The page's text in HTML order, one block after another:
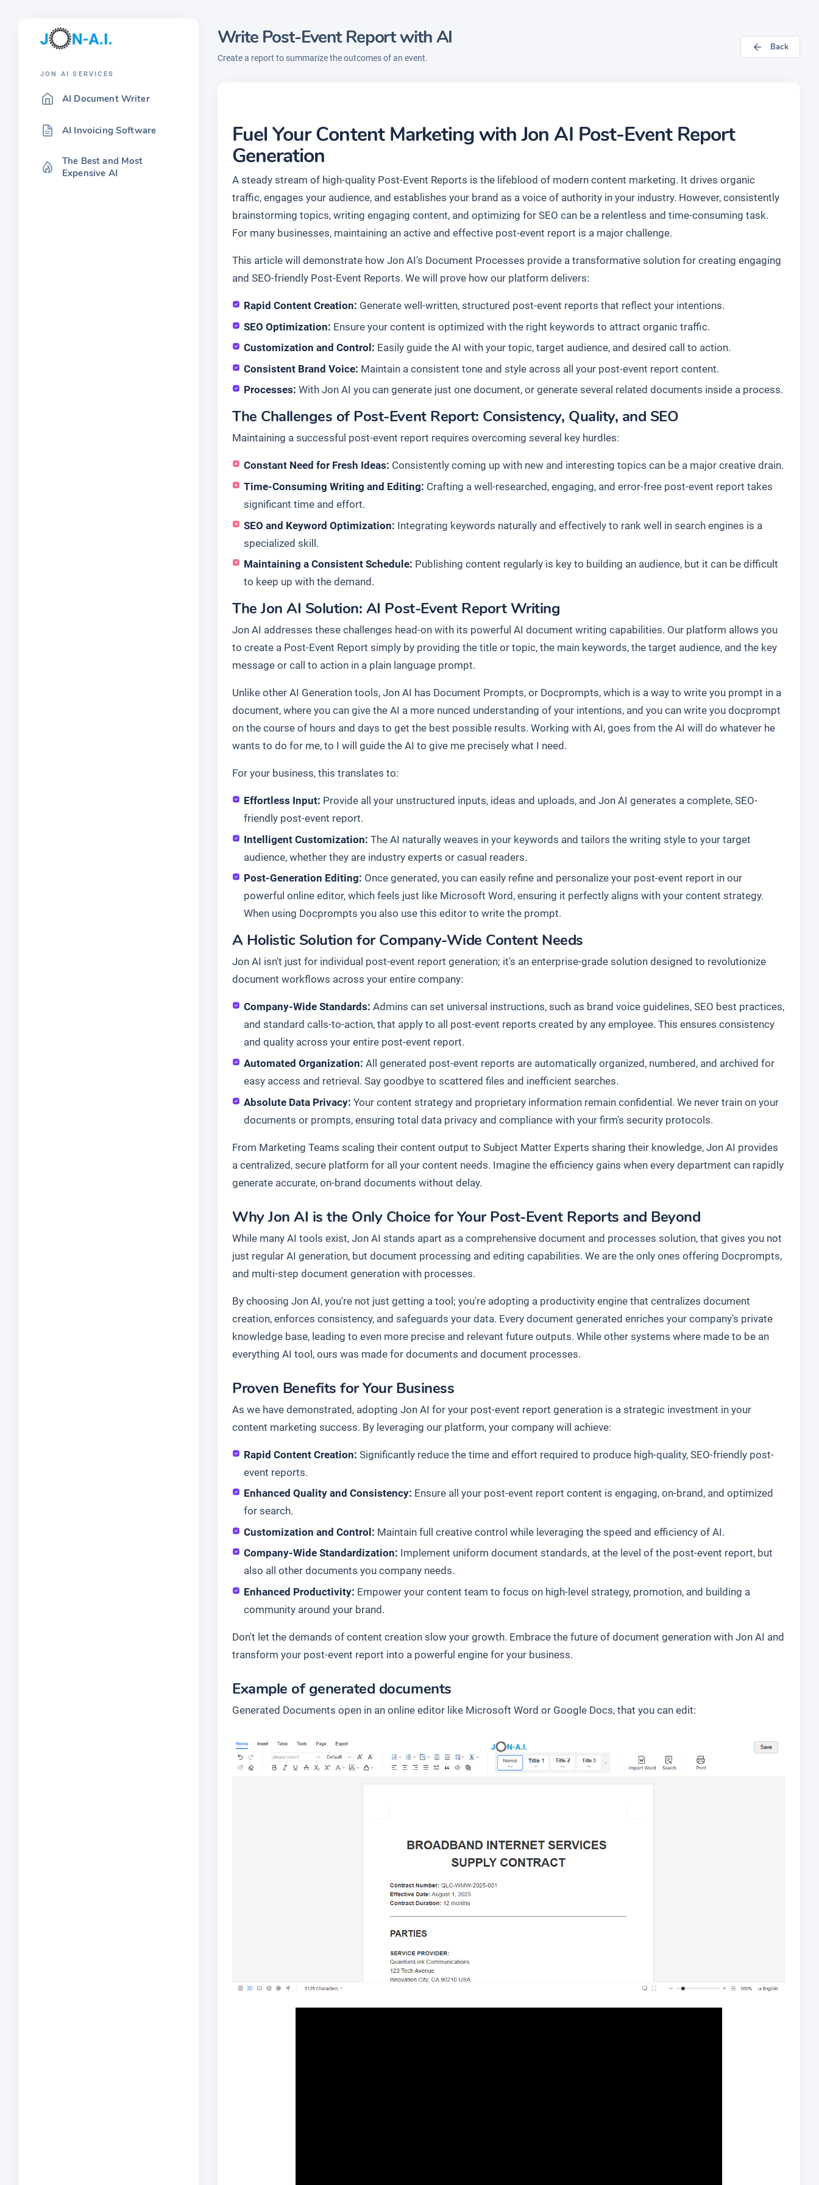
JON AI SERVICES
AI Document Writer
AI Invoicing Software
The Best and Most
Expensive AI
Write Post-Event Report with AI
Create a report to summarize the outcomes of an event.
Back
Fuel Your Content Marketing with Jon AI Post-Event Report
Generation
A steady stream of high-quality Post-Event Reports is the lifeblood of modern content marketing. It drives organic
traffic, engages your audience, and establishes your brand as a voice of authority in your industry. However, consistently
brainstorming topics, writing engaging content, and optimizing for SEO can be a relentless and time-consuming task.
For many businesses, maintaining an active and effective post-event report is a major challenge.
This article will demonstrate how Jon AI's Document Processes provide a transformative solution for creating engaging
and SEO-friendly Post-Event Reports. We will prove how our platform delivers:
Rapid Content Creation: Generate well-written, structured post-event reports that reflect your intentions.
SEO Optimization: Ensure your content is optimized with the right keywords to attract organic traffic.
Customization and Control: Easily guide the AI with your topic, target audience, and desired call to action.
Consistent Brand Voice: Maintain a consistent tone and style across all your post-event report content.
Processes: With Jon AI you can generate just one document, or generate several related documents inside a process.
The Challenges of Post-Event Report: Consistency, Quality, and SEO
Maintaining a successful post-event report requires overcoming several key hurdles:
Constant Need for Fresh Ideas: Consistently coming up with new and interesting topics can be a major creative drain.
Time-Consuming Writing and Editing: Crafting a well-researched, engaging, and error-free post-event report takes
significant time and effort.
SEO and Keyword Optimization: Integrating keywords naturally and effectively to rank well in search engines is a
specialized skill.
Maintaining a Consistent Schedule: Publishing content regularly is key to building an audience, but it can be difficult
to keep up with the demand.
The Jon AI Solution: AI Post-Event Report Writing
Jon AI addresses these challenges head-on with its powerful AI document writing capabilities. Our platform allows you
to create a Post-Event Report simply by providing the title or topic, the main keywords, the target audience, and the key
message or call to action in a plain language prompt.
Unlike other AI Generation tools, Jon AI has Document Prompts, or Docprompts, which is a way to write you prompt in a
document, where you can give the AI a more nunced understanding of your intentions, and you can write you docprompt
on the course of hours and days to get the best possible results. Working with AI, goes from the AI will do whatever he
wants to do for me, to I will guide the AI to give me precisely what I need.
For your business, this translates to:
Effortless Input: Provide all your unstructured inputs, ideas and uploads, and Jon AI generates a complete, SEO-
friendly post-event report.
Intelligent Customization: The AI naturally weaves in your keywords and tailors the writing style to your target
audience, whether they are industry experts or casual readers.
Post-Generation Editing: Once generated, you can easily refine and personalize your post-event report in our
powerful online editor, which feels just like Microsoft Word, ensuring it perfectly aligns with your content strategy.
When using Docprompts you also use this editor to write the prompt.
A Holistic Solution for Company-Wide Content Needs
Jon AI isn't just for individual post-event report generation; it's an enterprise-grade solution designed to revolutionize
document workflows across your entire company:
Company-Wide Standards: Admins can set universal instructions, such as brand voice guidelines, SEO best practices,
and standard calls-to-action, that apply to all post-event reports created by any employee. This ensures consistency
and quality across your entire post-event report.
Automated Organization: All generated post-event reports are automatically organized, numbered, and archived for
easy access and retrieval. Say goodbye to scattered files and inefficient searches.
Absolute Data Privacy: Your content strategy and proprietary information remain confidential. We never train on your
documents or prompts, ensuring total data privacy and compliance with your firm's security protocols.
From Marketing Teams scaling their content output to Subject Matter Experts sharing their knowledge, Jon AI provides
a centralized, secure platform for all your content needs. Imagine the efficiency gains when every department can rapidly
generate accurate, on-brand documents without delay.
Why Jon AI is the Only Choice for Your Post-Event Reports and Beyond
While many AI tools exist, Jon AI stands apart as a comprehensive document and processes solution, that gives you not
just regular AI generation, but document processing and editing capabilities. We are the only ones offering Docprompts,
and multi-step document generation with processes.
By choosing Jon AI, you're not just getting a tool; you're adopting a productivity engine that centralizes document
creation, enforces consistency, and safeguards your data. Every document generated enriches your company's private
knowledge base, leading to even more precise and relevant future outputs. While other systems where made to be an
everything AI tool, ours was made for documents and document processes.
Proven Benefits for Your Business
As we have demonstrated, adopting Jon AI for your post-event report generation is a strategic investment in your
content marketing success. By leveraging our platform, your company will achieve:
Rapid Content Creation: Significantly reduce the time and effort required to produce high-quality, SEO-friendly post-
event reports.
Enhanced Quality and Consistency: Ensure all your post-event report content is engaging, on-brand, and optimized
for search.
Customization and Control: Maintain full creative control while leveraging the speed and efficiency of AI.
Company-Wide Standardization: Implement uniform document standards, at the level of the post-event report, but
also all other documents you company needs.
Enhanced Productivity: Empower your content team to focus on high-level strategy, promotion, and building a
community around your brand.
Don't let the demands of content creation slow your growth. Embrace the future of document generation with Jon AI and
transform your post-event report into a powerful engine for your business.
Example of generated documents
Generated Documents open in an online editor like Microsoft Word or Google Docs, that you can edit: